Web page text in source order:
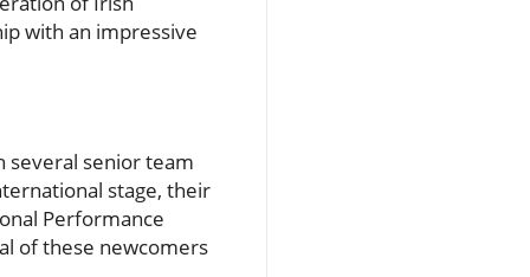
with an impressive
several senior team
stage, their
Performance
of these newcomers